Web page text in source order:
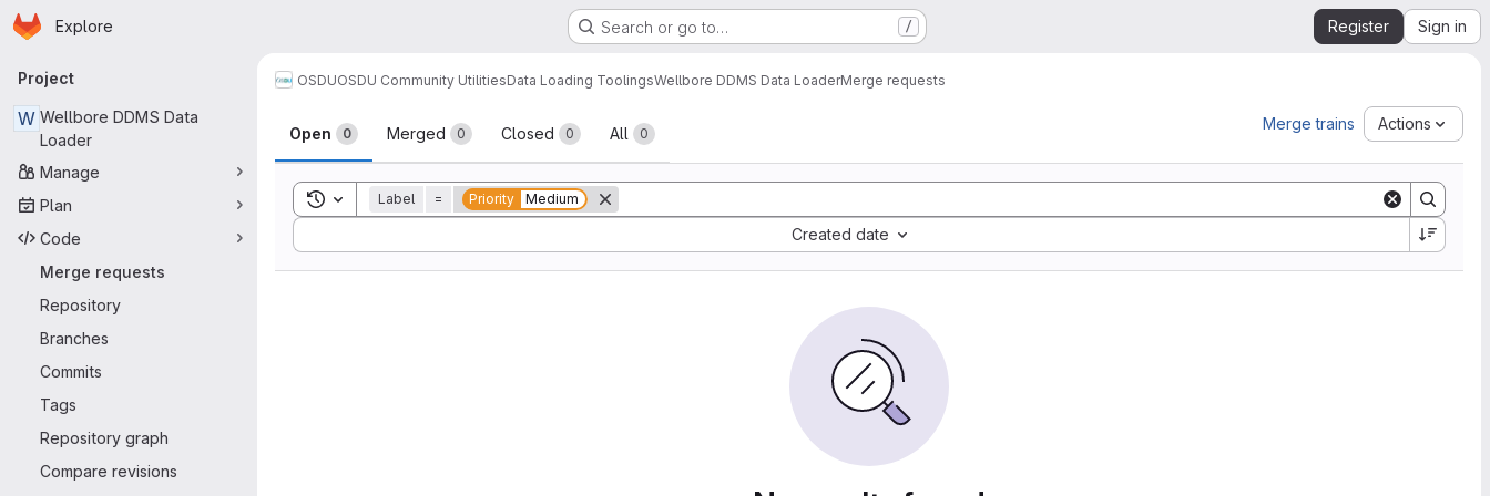
Skip to main content
Homepage
Explore Search or go to… / Register Sign in
Primary navigation
Project
W Wellbore DDMS Data
Loader
Manage
Plan
Code
Merge requests
Repository
Branches
Commits
Tags
Repository graph
Compare revisions
OSDUOSDU Community UtilitiesData Loading ToolingsWellbore DDMS Data LoaderMerge requests
Merge requests
Open 0 Merged 0 Closed 0 All 0
Merge trains Actions
Toggle search history
Label = Priority Medium
Created date
Sort by: